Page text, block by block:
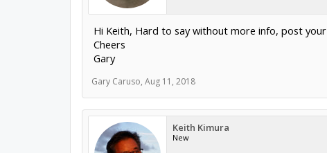
Hi Keith, Hard to say without more info, post
Cheers
Gary
Gary Caruso, Aug 11, 2018
Keith Kimura
New